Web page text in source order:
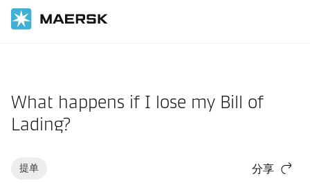
What happens if I lose my Bill of
Lading?
提单 分享